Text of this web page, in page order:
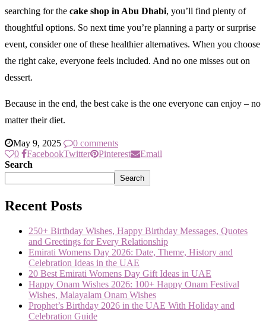
searching for the cake shop in Abu Dhabi, you’ll find plenty of
thoughtful options. So next time you’re planning a party or surprise
event, consider one of these healthier alternatives. When you choose
the right cake, everyone feels included. And no one misses out on
dessert.
Because in the end, the best cake is the one everyone can enjoy – no
matter their diet.
May 9, 2025
0 comments
0
FacebookTwitter Pinterest
Email
Search
Search
Recent Posts
250+ Birthday Wishes, Happy Birthday Messages, Quotes
and Greetings for Every Relationship
Emirati Womens Day 2026: Date, Theme, History and
Celebration Ideas in the UAE
20 Best Emirati Womens Day Gift Ideas in UAE
Happy Onam Wishes 2026: 100+ Happy Onam Festival
Wishes, Malayalam Onam Wishes
Prophet’s Birthday 2026 in the UAE With Holiday and
Celebration Guide